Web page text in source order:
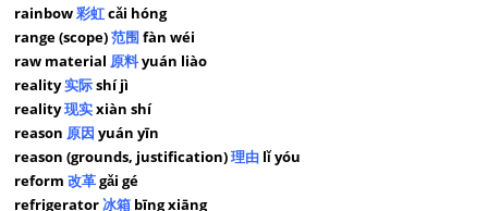
rainbow彩虹cǎi hóng
range (scope)范围fàn wéi
raw material 原料yuán liào
reality实际shí jì
reality现实xiàn shí
reason 原因 yuán yīn
reason (grounds, justification)理由 lǐ yóu
reform改革gǎi gé
refrigerator冰箱 bīng xiāng